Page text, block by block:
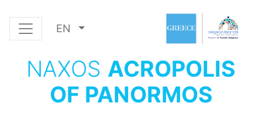
EN
NAXOS ACROPOLIS
OF PANORMOS